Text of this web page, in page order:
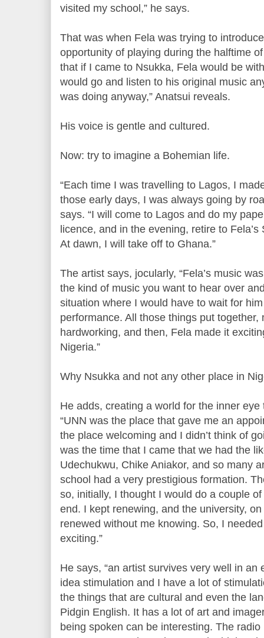
visited my school,” he says.
That was when Fela was trying to
opportunity of playing during the halftime
that if I came to Nsukka, Fela would be
would go and listen to his original music
was doing anyway,” Anatsui reveals.
His voice is gentle and cultured.
Now: try to imagine a Bohemian life.
“Each time I was travelling to Lagos, I
those early days, I was always going by
says. “I will come to Lagos and do my
licence, and in the evening, retire to
At dawn, I will take off to Ghana.”
The artist says, jocularly, “Fela’s music
the kind of music you want to hear over
situation where I would have to wait for
performance. All those things put
hardworking, and then, Fela made it
Nigeria.”
Why Nsukka and not any other place in
He adds, creating a world for the inner eye
“UNN was the place that gave me an
the place welcoming and I didn’t think of
was the time that I came that we had the
Udechukwu, Chike Aniakor, and so many
school had a very prestigious formation.
so, initially, I thought I would do a couple
end. I kept renewing, and the university,
renewed without me knowing. So, I
exciting.”
He says, “an artist survives very well in an
idea stimulation and I have a lot of
the things that are cultural and even the
Pidgin English. It has a lot of art and
being spoken can be interesting. The